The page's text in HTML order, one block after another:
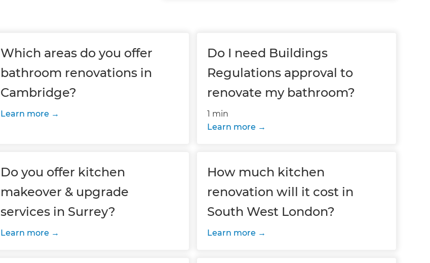
Which areas do you offer
bathroom renovations in
Cambridge?
Learn more
Do I need Buildings
Regulations approval to
renovate my bathroom?
1 min
Learn more
Do you offer kitchen
makeover & upgrade
services in Surrey?
Learn more
How much kitchen
renovation will it cost in
South West London?
Learn more